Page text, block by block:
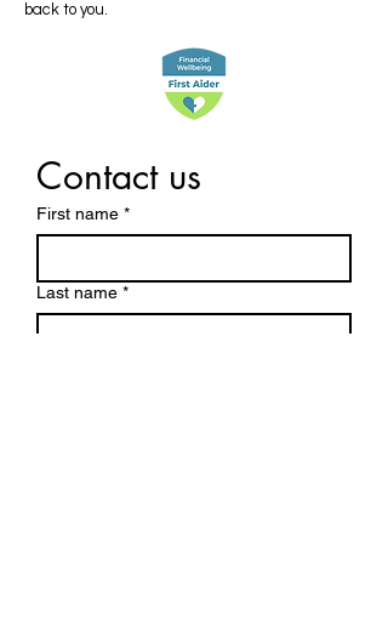
back to you​​​.
Contact us
First name *
Last name *